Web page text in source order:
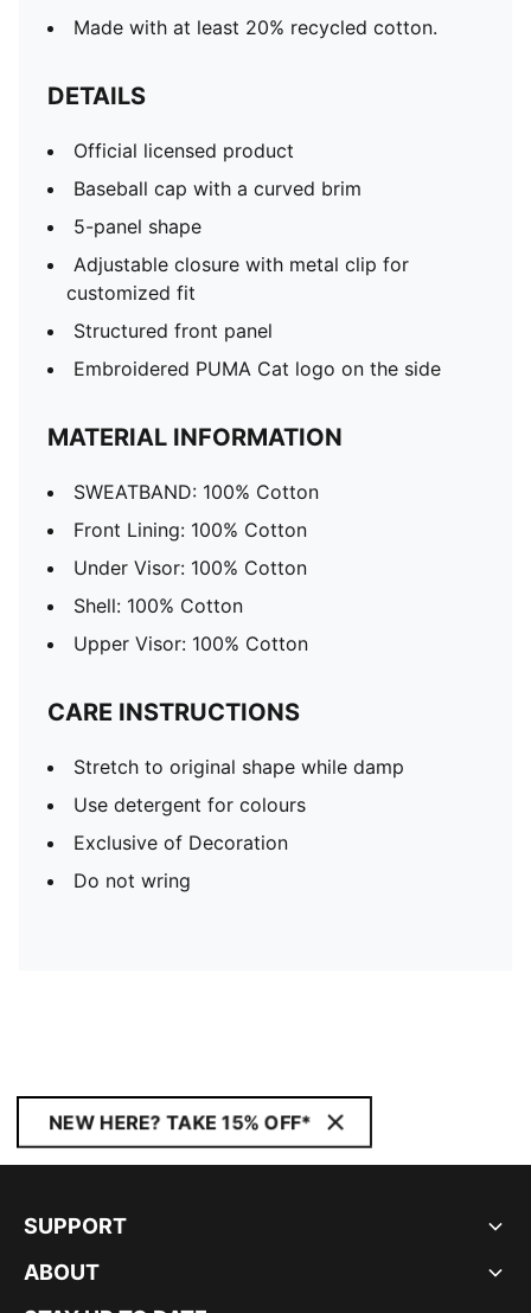
Made with at least 20% recycled cotton.
DETAILS
Official licensed product
Baseball cap with a curved brim
5-panel shape
Adjustable closure with metal clip for
customized fit
Structured front panel
Embroidered PUMA Cat logo on the side
MATERIAL INFORMATION
SWEATBAND: 100% Cotton
Front Lining: 100% Cotton
Under Visor: 100% Cotton
Shell: 100% Cotton
Upper Visor: 100% Cotton
CARE INSTRUCTIONS
Stretch to original shape while damp
Use detergent for colours
Exclusive of Decoration
Do not wring
NEW HERE? TAKE 15% OFF*
SUPPORT
ABOUT